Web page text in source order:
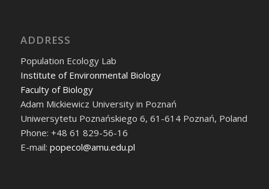
ADDRESS
Population Ecology Lab
Institute of Environmental Biology
Faculty of Biology
Adam Mickiewicz University in Poznań
Uniwersytetu Poznańskiego 6, 61-614 Poznań, Poland
Phone: +48 61 829-56-16
E-mail: popecol@amu.edu.pl